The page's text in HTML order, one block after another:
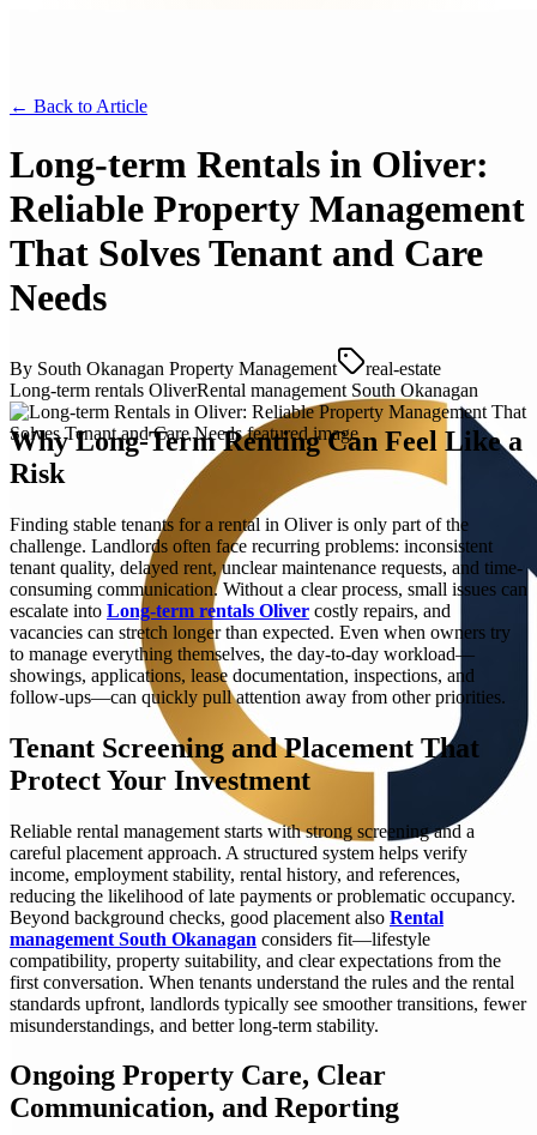
← Back to Article
Long‑term Rentals in Oliver:
Reliable Property Management
That Solves Tenant and Care
Needs
By South Okanagan Property Management
real-estate
Long‑term rentals OliverRental management South Okanagan
Why Long-Term Renting Can Feel Like a
Risk
Finding stable tenants for a rental in Oliver is only part of the
challenge. Landlords often face recurring problems: inconsistent
tenant quality, delayed rent, unclear maintenance requests, and time-
consuming communication. Without a clear process, small issues can
escalate into Long‑term rentals Oliver costly repairs, and
vacancies can stretch longer than expected. Even when owners try
to manage everything themselves, the day-to-day workload—
showings, applications, lease documentation, inspections, and
follow-ups—can quickly pull attention away from other priorities.
Tenant Screening and Placement That
Protect Your Investment
Reliable rental management starts with strong screening and a
careful placement approach. A structured system helps verify
income, employment stability, rental history, and references,
reducing the likelihood of late payments or problematic occupancy.
Beyond background checks, good placement also Rental
management South Okanagan considers fit—lifestyle
compatibility, property suitability, and clear expectations from the
first conversation. When tenants understand the rules and the rental
standards upfront, landlords typically see smoother transitions, fewer
misunderstandings, and better long-term stability.
Ongoing Property Care, Clear
Communication, and Reporting